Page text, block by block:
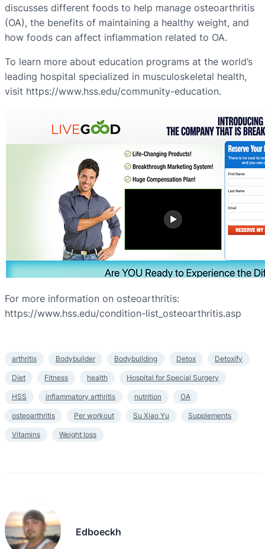
discusses different foods to help manage osteoarthritis
(OA), the benefits of maintaining a healthy weight, and
how foods can affect inflammation related to OA.
To learn more about education programs at the world’s
leading hospital specialized in musculoskeletal health,
visit https://www.hss.edu/community-education.
For more information on osteoarthritis:
https://www.hss.edu/condition-list_osteoarthritis.asp
arthritis Bodybuilder Bodybuilding Detox Detoxify
Diet Fitness health Hospital for Special Surgery
HSS inflammatory arthritis nutrition OA
osteoarthritis Per workout Su Xiao Yu Supplements
Vitamins Weight loss
Edboeckh